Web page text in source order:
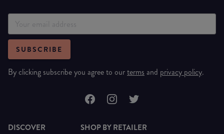
SUBSCRIBE
By clicking subscribe you agree to ourterms and privacy policy.
DISCOVER SHOP BY RETAILER